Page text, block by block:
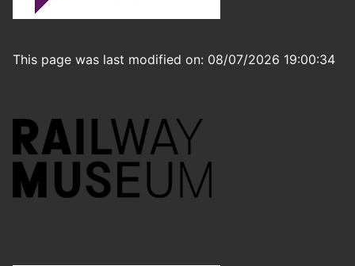
This page was last modified on: 08/07/2026 19:00:34